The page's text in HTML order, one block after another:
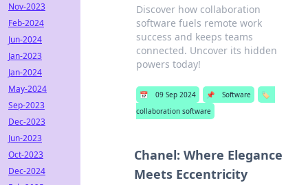
Discover how collaboration
software fuels remote work
success and keeps teams
connected. Uncover its hidden
powers today!
📅 09 Sep 2024 📌 Software
🏷️
collaboration software
Chanel: Where Elegance
Meets Eccentricity
Nov-2023
Feb-2024
Jun-2024
Jan-2023
Jan-2024
May-2024
Sep-2023
Dec-2023
Jun-2023
Oct-2023
Dec-2024